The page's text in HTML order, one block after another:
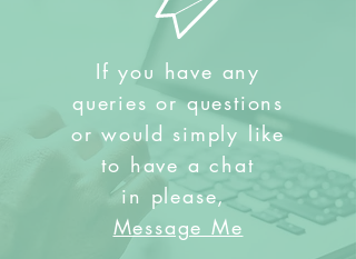
If you have any
queries or questions
or would simply like
to have a chat
in please,
Message Me